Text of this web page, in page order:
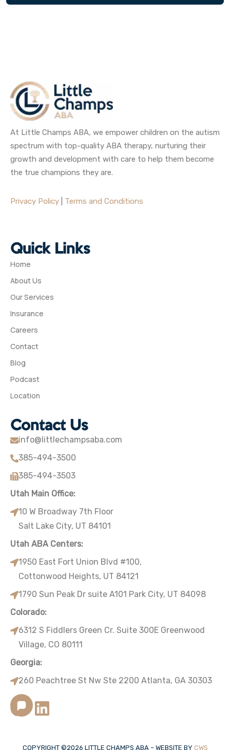
At Little Champs ABA, we empower children on the autism
spectrum with top-quality ABA therapy, nurturing their
growth and development with care to help them become
the true champions they are.
Privacy Policy Terms and Conditions
Quick Links
Home
About Us
Our Services
Insurance
Careers
Contact
Blog
Podcast
Location
Contact Us
info@littlechampsaba.com
385-494-3500
385-494-3503
Utah Main Office:
10 W Broadway 7th Floor
Salt Lake City, UT 84101
Utah ABA Centers:
1950 East Fort Union Blvd #100,
Cottonwood Heights, UT 84121
1790 Sun Peak Dr suite A101 Park City, UT 84098
Colorado:
6312 S Fiddlers Green Cr. Suite 300E Greenwood
Village, CO 80111
Georgia:
260 Peachtree St Nw Ste 2200 Atlanta, GA 30303
COPYRIGHT ©2026 LITTLE CHAMPS ABA – WEBSITE BY CWS